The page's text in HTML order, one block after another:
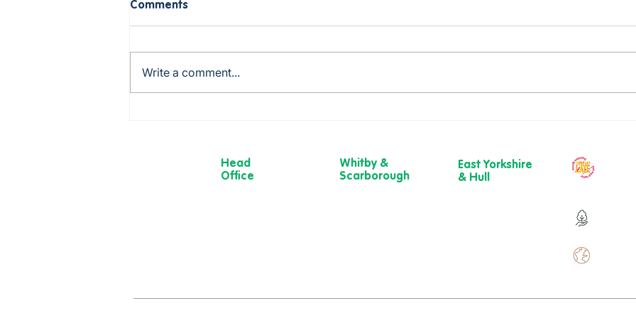
Comments
Write a comment...
Head
Office
Whitby &
Scarborough
East Yorkshire
& Hull